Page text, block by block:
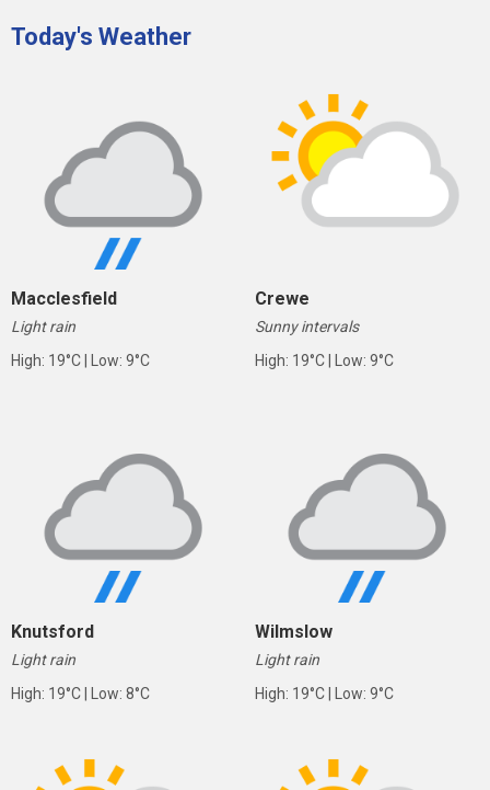
Today's Weather
Macclesfield
Light rain
High: 19°C | Low: 9°C
Crewe
Sunny intervals
High: 19°C | Low: 9°C
Knutsford
Light rain
High: 19°C | Low: 8°C
Wilmslow
Light rain
High: 19°C | Low: 9°C